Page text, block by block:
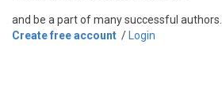
and be a part of many successful authors.
Create free account / Login